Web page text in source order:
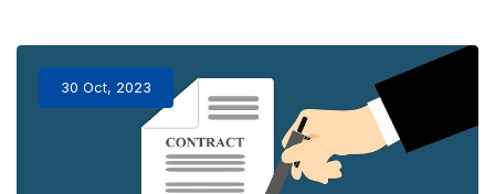
30 Oct, 2023